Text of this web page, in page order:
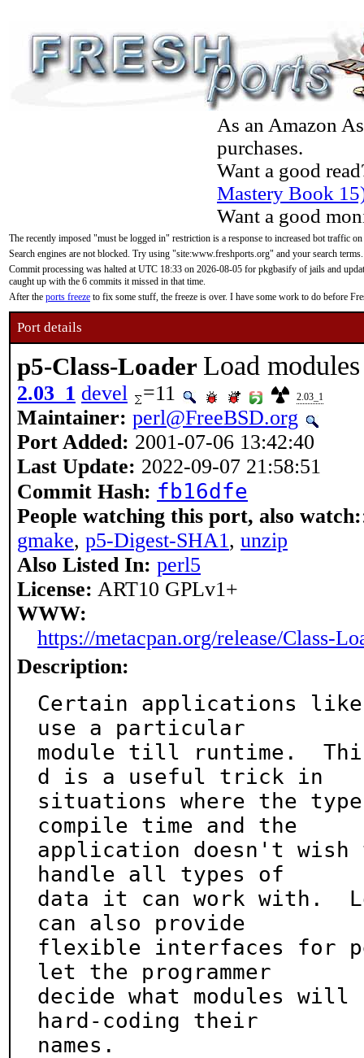
As an Amazon
purchases.
Want a good
Mastery Book
Want a good
The recently imposed "must be logged in" restriction is a response to increased bot traffic
Search engines are not blocked. Try using "site:www.freshports.org" and your search terms.
Commit processing was halted at UTC 18:33 on 2026-08-05 for pkgbasify of jails and
caught up with the 6 commits it missed in that time.
After the ports freeze to fix some stuff, the freeze is over. I have some work to do before
Port details
p5-Class-Loader Load
2.03_1 devel =11 2.03_1
Maintainer: perl@FreeBSD.org
Port Added: 2001-07-06 13:42:40
Last Update: 2022-09-07 21:58:51
Commit Hash: fb16dfe
People watching this port, also watch:
gmake, p5-Digest-SHA1, unzip
Also Listed In: perl5
License: ART10 GPLv1+
WWW:
https://metacpan.org/release/Class-
Description:
Certain applications
use a particular
module till runtime.
d is a useful trick in
situations where the
compile time and the
application doesn't wish
handle all types of
data it can work with.
can also provide
flexible interfaces for
let the programmer
decide what modules
hard-coding their
names.